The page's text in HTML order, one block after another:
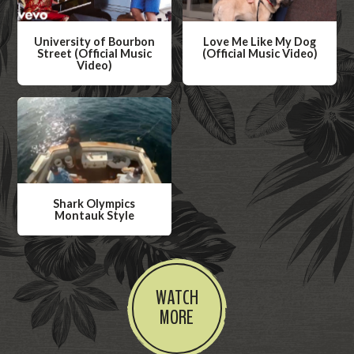
University of Bourbon
Street (Official Music
Video)
a
t
c
h
e
o
Love Me Like My Dog
(Official Music Video)
a
t
e
o
Shark Olympics
Montauk Style
W
a
t
c
h
WATCH
MORE